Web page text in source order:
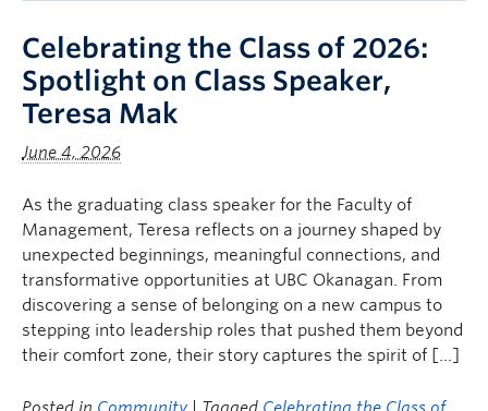
Celebrating the Class of 2026:
Spotlight on Class Speaker,
Teresa Mak
June 4, 2026
As the graduating class speaker for the Faculty of
Management, Teresa reflects on a journey shaped by
unexpected beginnings, meaningful connections, and
transformative opportunities at UBC Okanagan. From
discovering a sense of belonging on a new campus to
stepping into leadership roles that pushed them beyond
their comfort zone, their story captures the spirit of […]